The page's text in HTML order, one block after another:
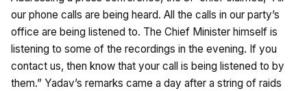
our phone calls are being heard. All the calls in our party’s
office are being listened to. The Chief Minister himself is
listening to some of the recordings in the evening. If you
contact us, then know that your call is being listened to by
them.” Yadav’s remarks came a day after a string of raids